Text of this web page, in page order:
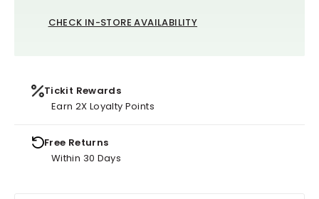
CHECK IN-STORE AVAILABILITY
Tickit Rewards
Earn 2X Loyalty Points
Free Returns
Within 30 Days